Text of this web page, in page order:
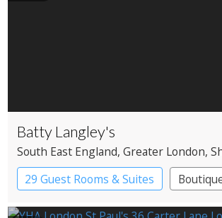
Batty Langley's
South East England, Greater London,
29 Guest Rooms & Suites
Historic Hotel